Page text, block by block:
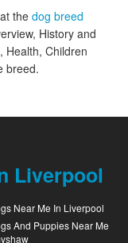
the dog breed
History and
Health, Children
breed.
Liverpool
Near Me In Liverpool
And Puppies Near Me